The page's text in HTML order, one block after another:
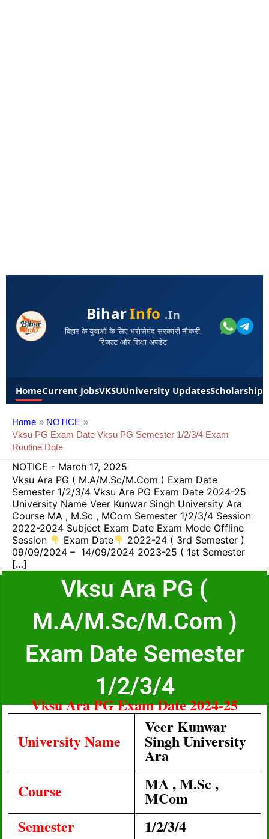
BiharInfo .in
बिहार के युवाओं के लिए भरोसेमंद सरकारी नौकरी,
रिजल्ट और शिक्षा अपडेट
HomeCurrent JobsVKSUUniversity UpdatesScholarships
Home
NOTICE
Vksu PG Exam Date Vksu PG Semester 1/2/3/4 Exam
Routine Dqte
NOTICE - March 17, 2025
Vksu Ara PG ( M.A/M.Sc/M.Com ) Exam Date
Semester 1/2/3/4 Vksu Ara PG Exam Date 2024-25
University Name Veer Kunwar Singh University Ara
Course MA , M.Sc , MCom Semester 1/2/3/4 Session
2022-2024 Subject Exam Date Exam Mode Offline
Session
Exam Date
2022-24 ( 3rd Semester )
09/09/2024 – 14/09/2024 2023-25 ( 1st Semester
[…]
Vksu Ara PG (
M.A/M.Sc/M.Com )
Exam Date Semester
1/2/3/4
Vksu Ara PG Exam Date 2024-25
University Name
Veer Kunwar
Singh University
Ara
Course
MA , M.Sc ,
MCom
Semester
1/2/3/4